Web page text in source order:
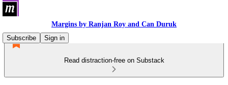
Margins by Ranjan Roy and Can Duruk
Subscribe
Sign in
Read distraction-free on Substack